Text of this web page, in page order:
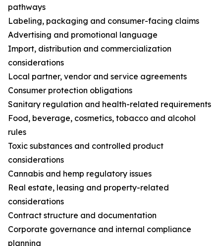
pathways
Labeling, packaging and consumer-facing claims
Advertising and promotional language
Import, distribution and commercialization
considerations
Local partner, vendor and service agreements
Consumer protection obligations
Sanitary regulation and health-related requirements
Food, beverage, cosmetics, tobacco and alcohol
rules
Toxic substances and controlled product
considerations
Cannabis and hemp regulatory issues
Real estate, leasing and property-related
considerations
Contract structure and documentation
Corporate governance and internal compliance
planning